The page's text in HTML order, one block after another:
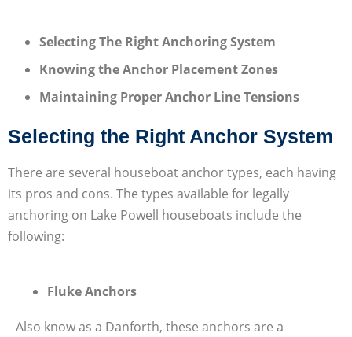
Selecting The Right Anchoring System
Knowing the Anchor Placement Zones
Maintaining Proper Anchor Line Tensions
Selecting the Right Anchor System
There are several houseboat anchor types, each having
its pros and cons. The types available for legally
anchoring on Lake Powell houseboats include the
following:
Fluke Anchors
Also know as a Danforth, these anchors are a